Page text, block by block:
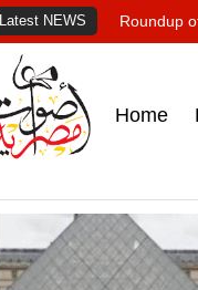
Latest NEWS Roundup
Home